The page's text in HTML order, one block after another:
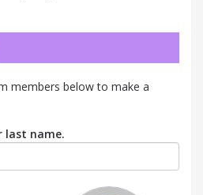
members below to make a
last name.